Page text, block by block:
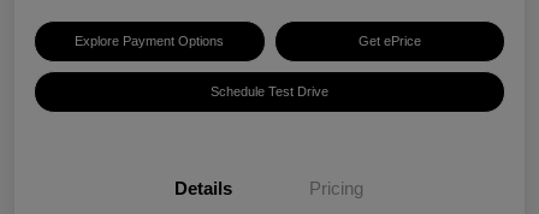
Explore Payment Options Get ePrice
Schedule Test Drive
Details Pricing